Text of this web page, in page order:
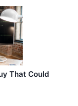
That Could